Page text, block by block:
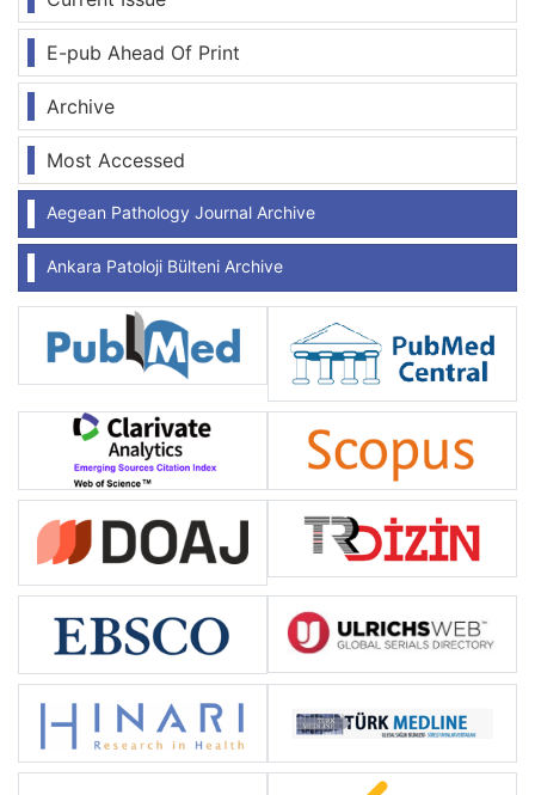
E-pub Ahead Of Print
Archive
Most Accessed
Aegean Pathology Journal Archive
Ankara Patoloji Bülteni Archive